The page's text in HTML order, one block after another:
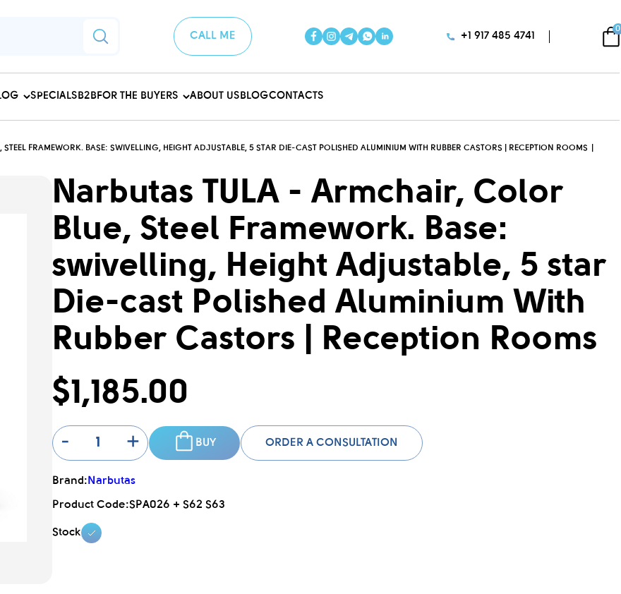
CALL ME +1 917 485 4741
0
SPECIALSB2BFOR THE BUYERS ABOUT USBLOGCONTACTS
FRAMEWORK. BASE: SWIVELLING, HEIGHT ADJUSTABLE, 5 STAR DIE-CAST POLISHED ALUMINIUM WITH RUBBER CASTORS | RECEPTION ROOMS
Narbutas TULA - Armchair, Color
Blue, Steel Framework. Base:
swivelling, Height Adjustable, 5 star
Die-cast Polished Aluminium With
Rubber Castors | Reception Rooms
$1,185.00
- + BUY ORDER A CONSULTATION
Brand: Narbutas
Product Code:SPA026 + S62 S63
Stock